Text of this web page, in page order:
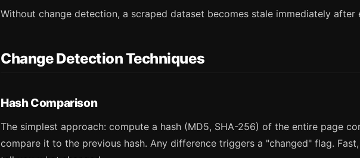
Without change detection, a scraped dataset becomes stale immediately after
Change Detection Techniques
Hash Comparison
The simplest approach: compute a hash (MD5, SHA-256) of the entire page
compare it to the previous hash. Any difference triggers a "changed" flag.